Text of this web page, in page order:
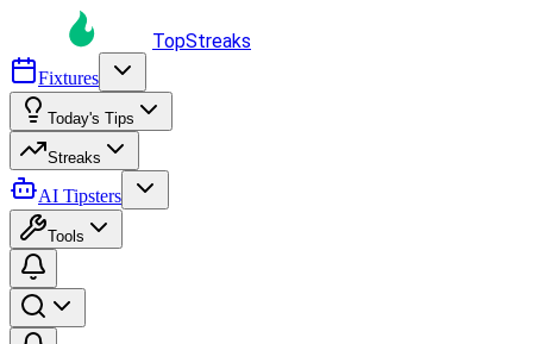
TopStreaks
Fixtures
Today's Tips
Streaks
AI Tipsters
Tools